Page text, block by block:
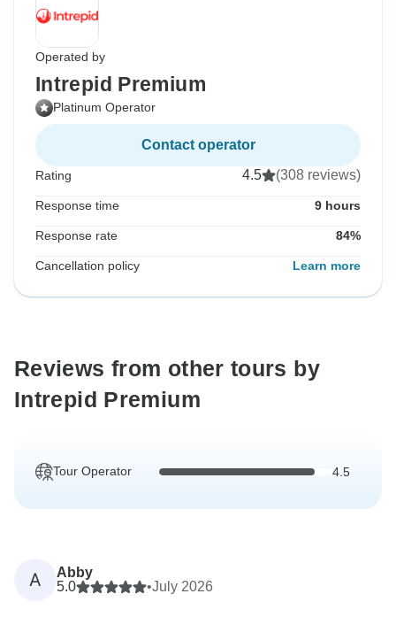
Operated by
Intrepid Premium
Platinum Operator
Contact operator
Rating 4.5 (308 reviews)
Response time 9 hours
Response rate 84%
Cancellation policy Learn more
Reviews from other tours by
Intrepid Premium
Tour Operator 4.5
A
Abby
5.0
•July 2026